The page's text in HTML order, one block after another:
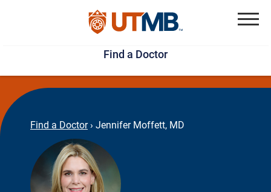
Skip
to
main
content
Jump
to
page
footer
Find a Doctor
Find a Doctor › Jennifer Moffett, MD